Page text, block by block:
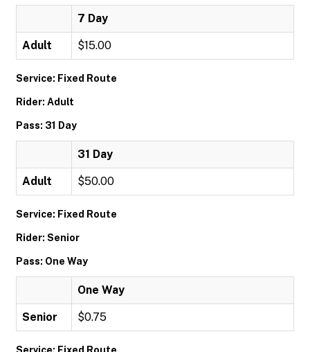
7 Day
Adult $15.00
Service: Fixed Route
Rider: Adult
Pass: 31 Day
31 Day
Adult $50.00
Service: Fixed Route
Rider: Senior
Pass: One Way
One Way
Senior $0.75